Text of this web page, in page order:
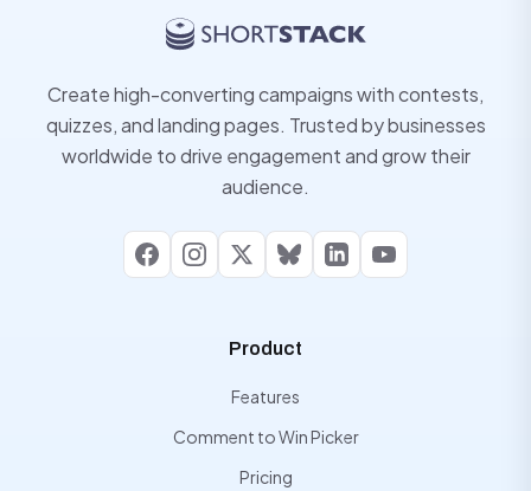
Create high-converting campaigns with contests,
quizzes, and landing pages. Trusted by businesses
worldwide to drive engagement and grow their
audience.
FacebookInstagram
X BlueskyLinkedInYouTube
Product
Features
Comment to Win Picker
Pricing